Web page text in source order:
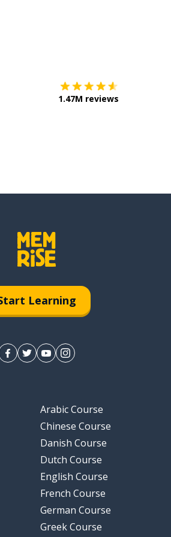
1.47M reviews
Learning
Arabic Course
Chinese Course
Danish Course
Dutch Course
English Course
French Course
German Course
Greek Course